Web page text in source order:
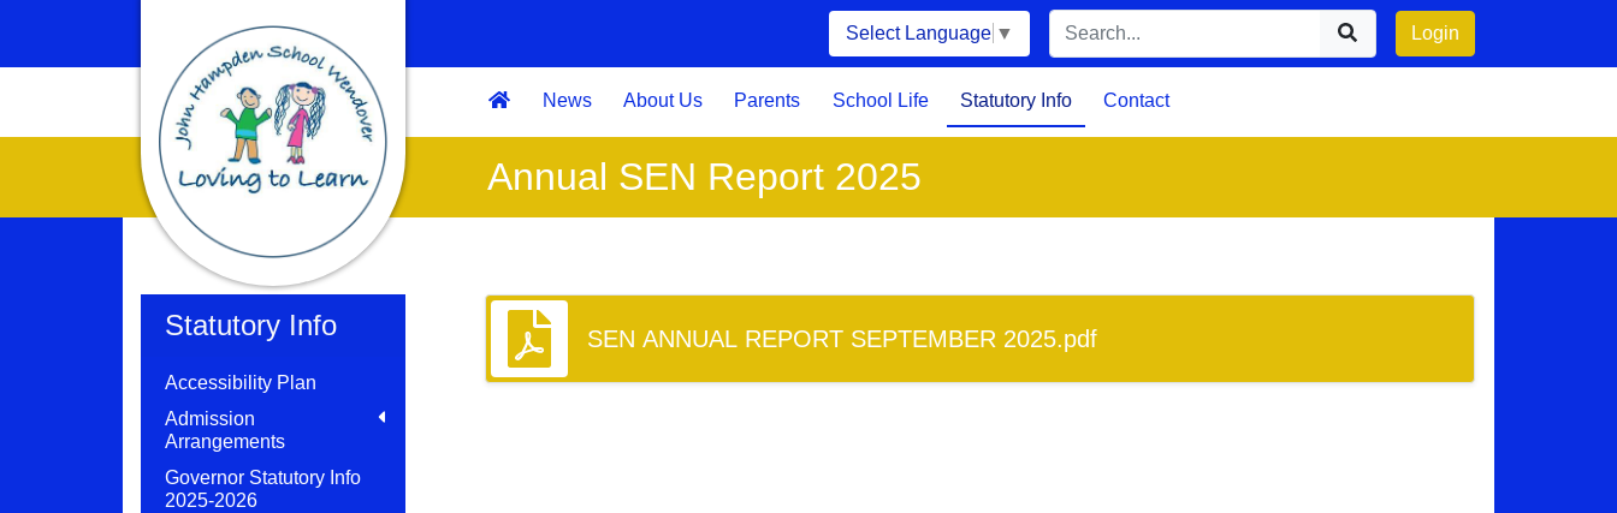
Select Language ▼ Login
News About Us Parents School Life Statutory Info Contact
Annual SEN Report 2025
Statutory Info
Accessibility Plan
Admission
Arrangements
Governor Statutory Info
2025-2026
SEN ANNUAL REPORT SEPTEMBER 2025.pdf